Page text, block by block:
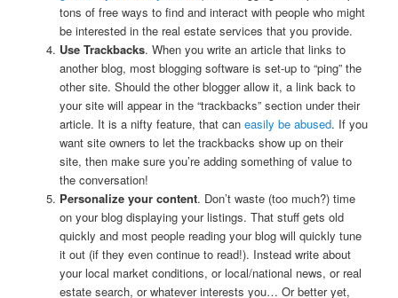
tons of free ways to find and interact with people who might
be interested in the real estate services that you provide.
Use Trackbacks. When you write an article that links to
another blog, most blogging software is set-up to “ping” the
other site. Should the other blogger allow it, a link back to
your site will appear in the “trackbacks” section under their
article. It is a nifty feature, that can easily be abused. If you
want site owners to let the trackbacks show up on their
site, then make sure you’re adding something of value to
the conversation!
Personalize your content. Don’t waste (too much?) time
on your blog displaying your listings. That stuff gets old
quickly and most people reading your blog will quickly tune
it out (if they even continue to read!). Instead write about
your local market conditions, or local/national news, or real
estate search, or whatever interests you… Or better yet,